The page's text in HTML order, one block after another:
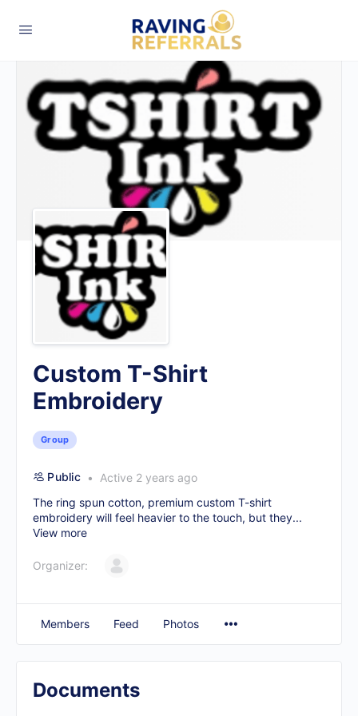
Custom T-Shirt
Embroidery
Group
Public
Active 2 years ago
The ring spun cotton, premium custom T-shirt
embroidery will feel heavier to the touch, but they...
View more
Organizer:
Members Feed Photos
Documents